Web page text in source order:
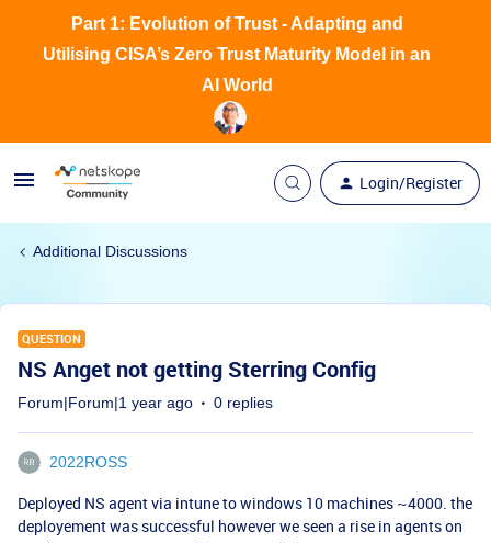
Login/Register
Part 1: Evolution of Trust - Adapting and
Utilising CISA’s Zero Trust Maturity Model in an
AI World
Additional Discussions
QUESTION
NS Anget not getting Sterring Config
Forum|Forum|1 year ago 0 replies
2022ROSS
Deployed NS agent via intune to windows 10 machines ~4000. the
deployement was successful however we seen a rise in agents on